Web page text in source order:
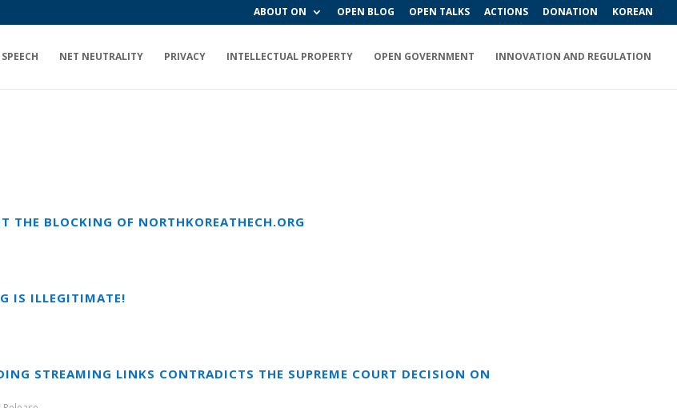
ABOUT ON OPEN BLOG OPEN TALKS ACTIONS DONATION KOREAN
NET NEUTRALITY PRIVACY INTELLECTUAL PROPERTY OPEN GOVERNMENT INNOVATION AND REGULATION
THE BLOCKING OF NORTHKOREATHECH.ORG
IS ILLEGITIMATE!
STREAMING LINKS CONTRADICTS THE SUPREME COURT DECISION ON